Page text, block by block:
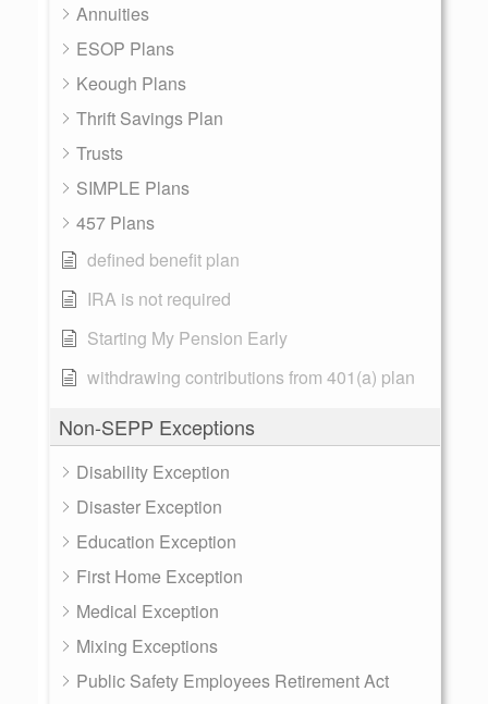
Annuities
ESOP Plans
Keough Plans
Thrift Savings Plan
Trusts
SIMPLE Plans
457 Plans
defined benefit plan
IRA is not required
Starting My Pension Early
withdrawing contributions from 401(a) plan
Non-SEPP Exceptions
Disability Exception
Disaster Exception
Education Exception
First Home Exception
Medical Exception
Mixing Exceptions
Public Safety Employees Retirement Act